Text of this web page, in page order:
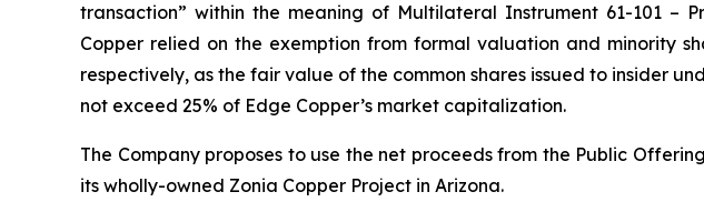
transaction” within the meaning of Multilateral Instrument 61-101 –
Copper relied on the exemption from formal valuation and minority
respectively, as the fair value of the common shares issued to insider
not exceed 25% of Edge Copper’s market capitalization.
The Company proposes to use the net proceeds from the Public
its wholly-owned Zonia Copper Project in Arizona.